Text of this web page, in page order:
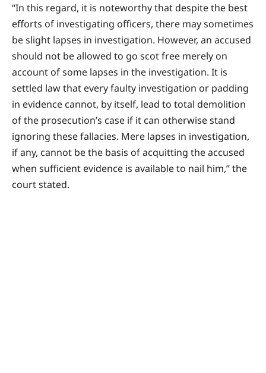
“In this regard, it is noteworthy that despite the best
efforts of investigating officers, there may sometimes
be slight lapses in investigation. However, an accused
should not be allowed to go scot free merely on
account of some lapses in the investigation. It is
settled law that every faulty investigation or padding
in evidence cannot, by itself, lead to total demolition
of the prosecution’s case if it can otherwise stand
ignoring these fallacies. Mere lapses in investigation,
if any, cannot be the basis of acquitting the accused
when sufficient evidence is available to nail him,” the
court stated.